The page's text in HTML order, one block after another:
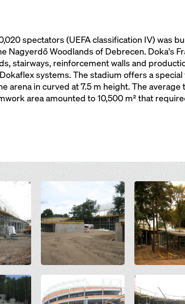
spectators (UEFA classification IV) was
Nagyerdő Woodlands of Debrecen. Doka's
stairways, reinforcement walls and
systems. The stadium offers a
arena in curved at 7.5 m height. The
area amounted to 10,500 m² that
Open
Open